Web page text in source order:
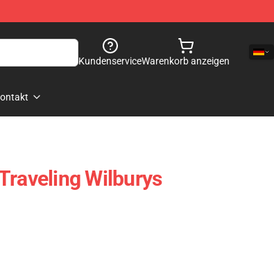
KundenserviceWarenkorb anzeigen
Wilburys